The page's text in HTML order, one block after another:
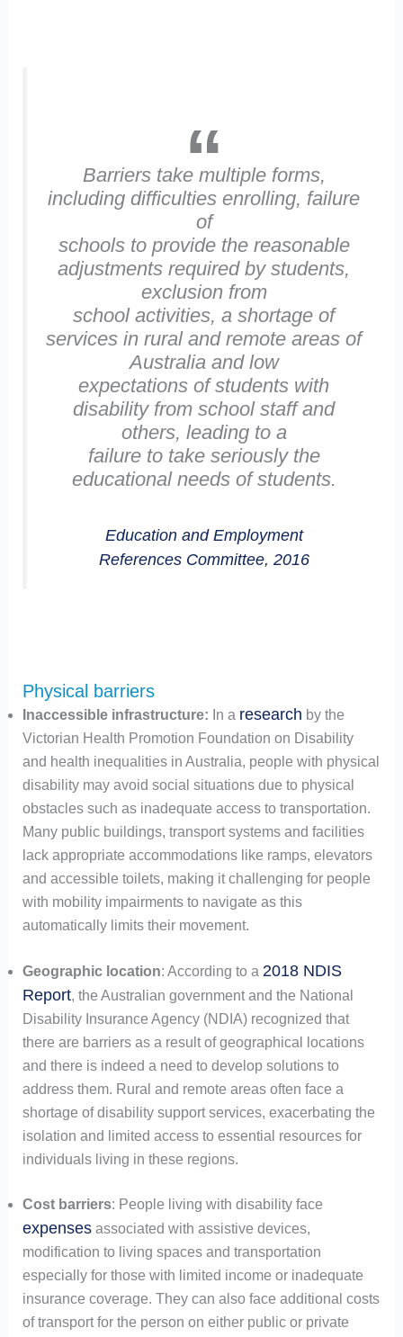
Barriers take multiple forms,
including difficulties enrolling, failure
of
schools to provide the reasonable
adjustments required by students,
exclusion from
school activities, a shortage of
services in rural and remote areas of
Australia and low
expectations of students with
disability from school staff and
others, leading to a
failure to take seriously the
educational needs of students.
Education and Employment
References Committee, 2016
Physical barriers
Inaccessible infrastructure: In a research by the
Victorian Health Promotion Foundation on Disability
and health inequalities in Australia, people with physical
disability may avoid social situations due to physical
obstacles such as inadequate access to transportation.
Many public buildings, transport systems and facilities
lack appropriate accommodations like ramps, elevators
and accessible toilets, making it challenging for people
with mobility impairments to navigate as this
automatically limits their movement.
Geographic location: According to a 2018 NDIS
Report, the Australian government and the National
Disability Insurance Agency (NDIA) recognized that
there are barriers as a result of geographical locations
and there is indeed a need to develop solutions to
address them. Rural and remote areas often face a
shortage of disability support services, exacerbating the
isolation and limited access to essential resources for
individuals living in these regions.
Cost barriers: People living with disability face
expensesassociated with assistive devices,
modification to living spaces and transportation
especially for those with limited income or inadequate
insurance coverage. They can also face additional costs
of transport for the person on either public or private